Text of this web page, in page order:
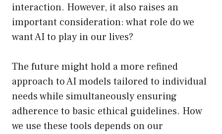
interaction. However, it also raises an
important consideration: what role do we
want AI to play in our lives?
The future might hold a more refined
approach to AI models tailored to individual
needs while simultaneously ensuring
adherence to basic ethical guidelines. How
we use these tools depends on our